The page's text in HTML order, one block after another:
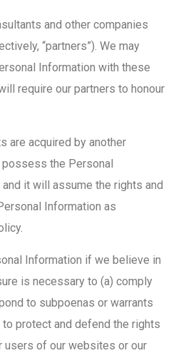
and other companies
“partners”). We may
Information with these
require our partners to honour
are acquired by another
possess the Personal
it will assume the rights and
Information as
Information if we believe in
is necessary to (a) comply
to subpoenas or warrants
protect and defend the rights
users of our websites or our